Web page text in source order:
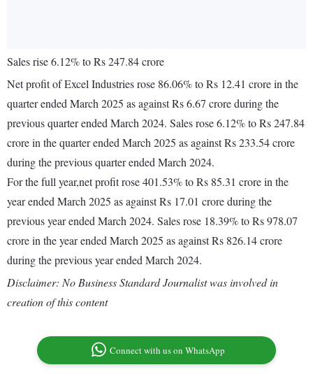
Sales rise 6.12% to Rs 247.84 crore
Net profit of Excel Industries rose 86.06% to Rs 12.41 crore in the
quarter ended March 2025 as against Rs 6.67 crore during the
previous quarter ended March 2024. Sales rose 6.12% to Rs 247.84
crore in the quarter ended March 2025 as against Rs 233.54 crore
during the previous quarter ended March 2024.
For the full year,net profit rose 401.53% to Rs 85.31 crore in the
year ended March 2025 as against Rs 17.01 crore during the
previous year ended March 2024. Sales rose 18.39% to Rs 978.07
crore in the year ended March 2025 as against Rs 826.14 crore
during the previous year ended March 2024.
Disclaimer: No Business Standard Journalist was involved in
creation of this content
Connect with us on WhatsApp